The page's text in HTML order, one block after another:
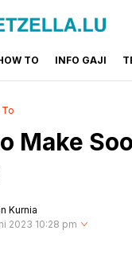
The World
TO INFO GAJI
Make
Kurnia
2023 10:28 pm